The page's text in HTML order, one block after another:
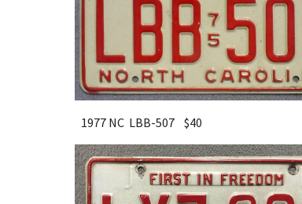
1977 NC LBB-507 $40